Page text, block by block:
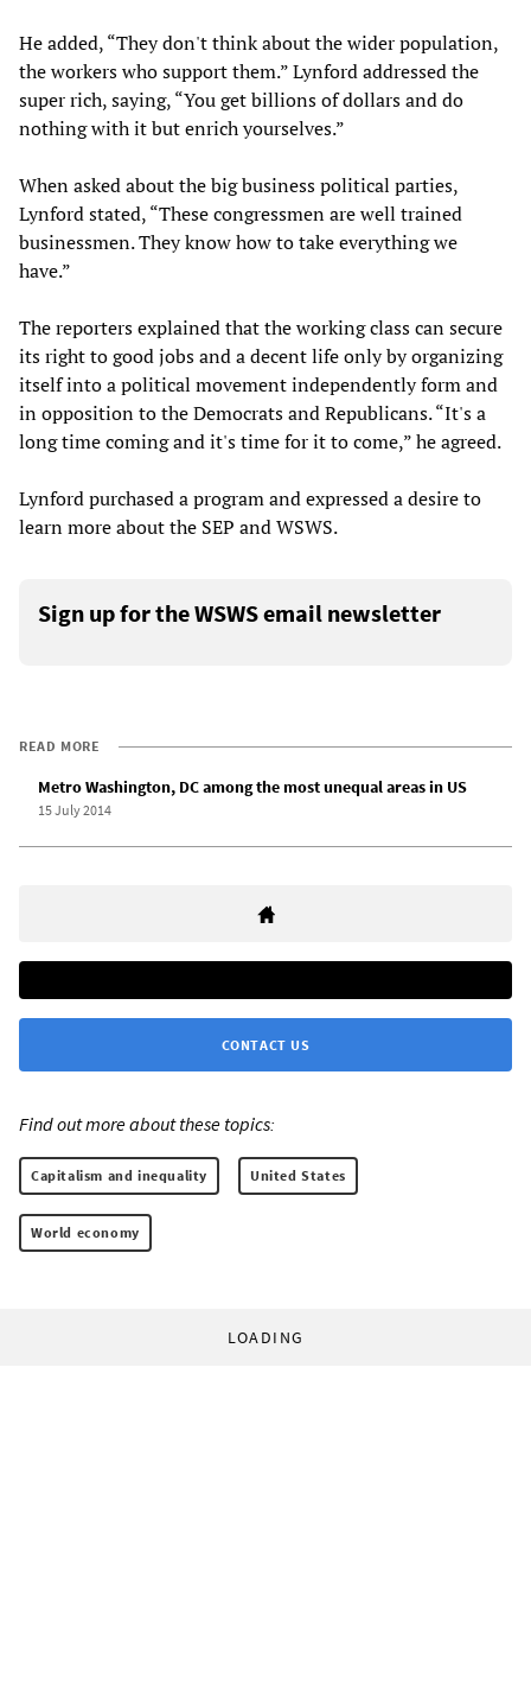
He added, “They don't think about the wider population,
the workers who support them.” Lynford addressed the
super rich, saying, “You get billions of dollars and do
nothing with it but enrich yourselves.”
When asked about the big business political parties,
Lynford stated, “These congressmen are well trained
businessmen. They know how to take everything we
have.”
The reporters explained that the working class can secure
its right to good jobs and a decent life only by organizing
itself into a political movement independently form and
in opposition to the Democrats and Republicans. “It's a
long time coming and it's time for it to come,” he agreed.
Lynford purchased a program and expressed a desire to
learn more about the SEP and WSWS.
Sign up for the WSWS email newsletter
READ MORE
Metro Washington, DC among the most unequal areas in US
15 July 2014
CONTACT US
Find out more about these topics:
Capitalism and inequality United States
World economy
LOADING